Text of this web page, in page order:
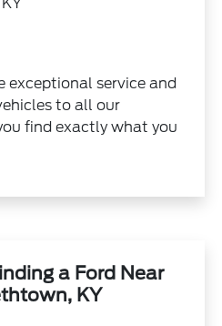
exceptional service and
to all our
find exactly what you
a Ford Near
KY